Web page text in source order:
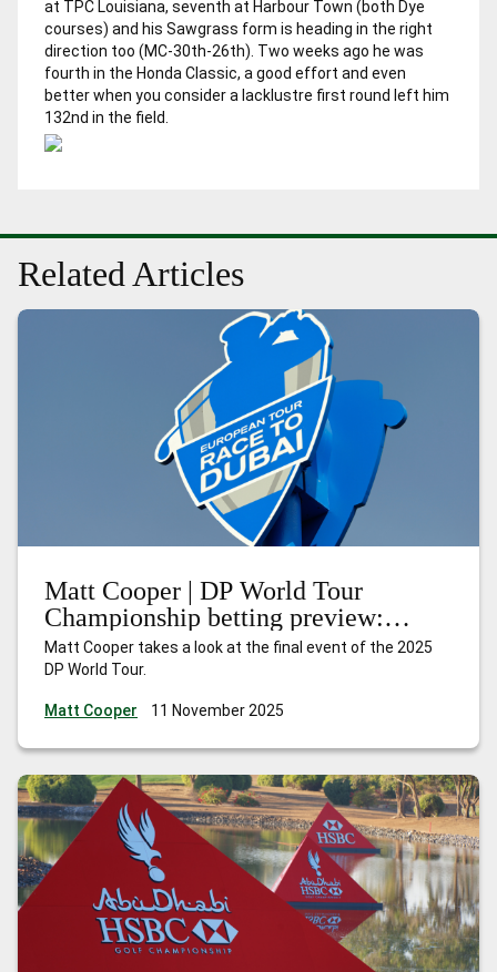
at TPC Louisiana, seventh at Harbour Town (both Dye
courses) and his Sawgrass form is heading in the right
direction too (MC-30th-26th). Two weeks ago he was
fourth in the Honda Classic, a good effort and even
better when you consider a lacklustre first round left him
132nd in the field.
Related Articles
Matt Cooper | DP World Tour
Championship betting preview:
Nakajima can shine at the Earth
summit
Matt Cooper takes a look at the final event of the 2025
DP World Tour.
Matt Cooper 11 November 2025